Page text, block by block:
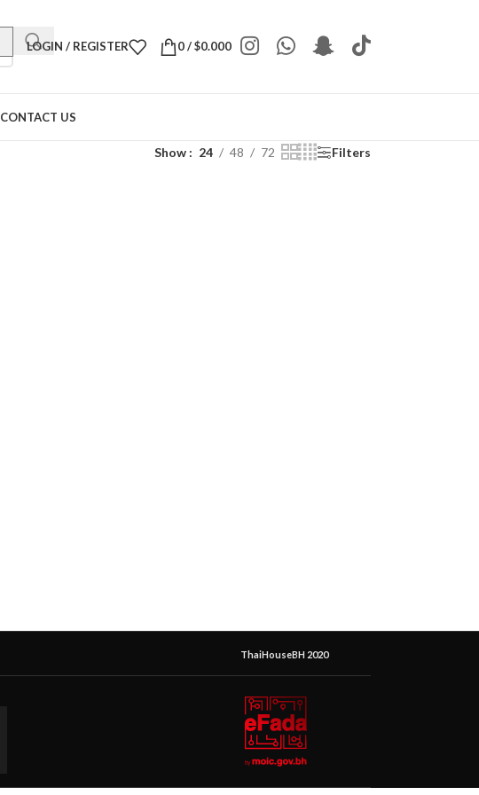
LOGIN / REGISTER 0/$0.000
CONTACT US
Show 24 48 72 Filters
ThaiHouseBH 2020